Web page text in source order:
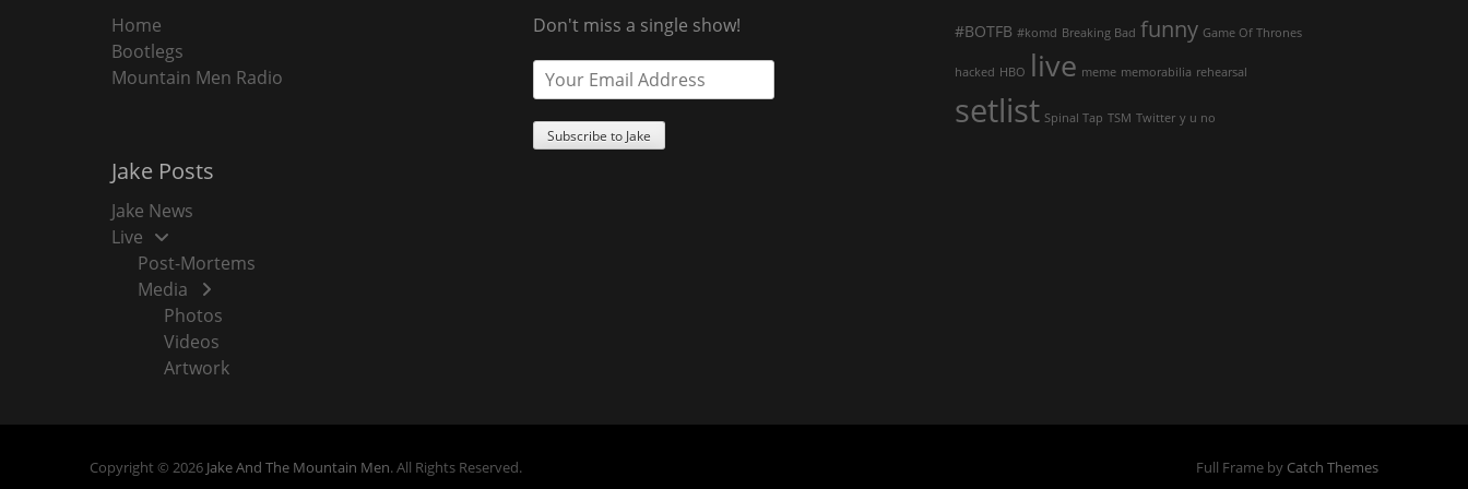
Home
Bootlegs
Mountain Men Radio
Jake Posts
Jake News
Live
Post-Mortems
Media
Photos
Videos
Artwork
Don't miss a single show! #BOTFB #komd Breaking Bad funny Game Of Thrones
hacked HBO live meme memorabilia rehearsal
setlist Spinal Tap TSM Twitter y u no
Copyright © 2026 Jake And The Mountain Men. All Rights Reserved. Full Frame by Catch Themes